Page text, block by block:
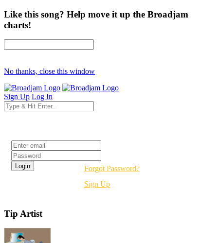
Like this song? Help move it up the Broadjam
charts!
No thanks, close this window
Sign Up Log In
Forgot Password?
Sign Up
Tip Artist